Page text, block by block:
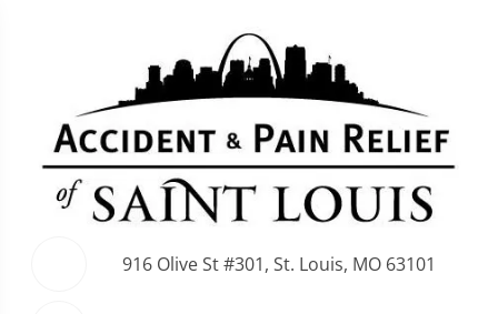
916 Olive St #301, St. Louis, MO 63101